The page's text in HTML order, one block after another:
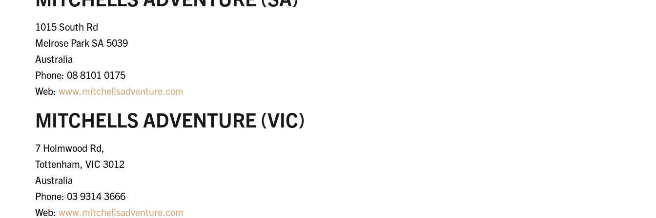
1015 South Rd
Melrose Park SA 5039
Australia
Phone: 08 8101 0175
Web: www.mitchellsadventure.com
MITCHELLS ADVENTURE (VIC)
7 Holmwood Rd,
Tottenham, VIC 3012
Australia
Phone: 03 9314 3666
Web: www.mitchellsadventure.com